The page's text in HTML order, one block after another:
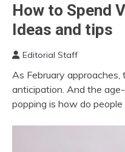
MUSIC
MUSIC
EVENTS
How to Spend
Ideas and tips
Editorial Staff
As February approaches,
anticipation. And the
popping is how do people